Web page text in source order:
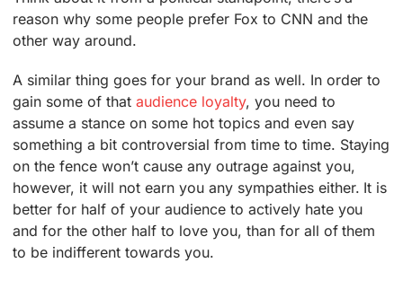
reason why some people prefer Fox to CNN and the
other way around.
A similar thing goes for your brand as well. In order to
gain some of that audience loyalty, you need to
assume a stance on some hot topics and even say
something a bit controversial from time to time. Staying
on the fence won’t cause any outrage against you,
however, it will not earn you any sympathies either. It is
better for half of your audience to actively hate you
and for the other half to love you, than for all of them
to be indifferent towards you.